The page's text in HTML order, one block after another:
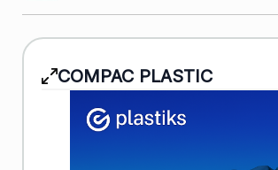
COMPAC PLASTIC